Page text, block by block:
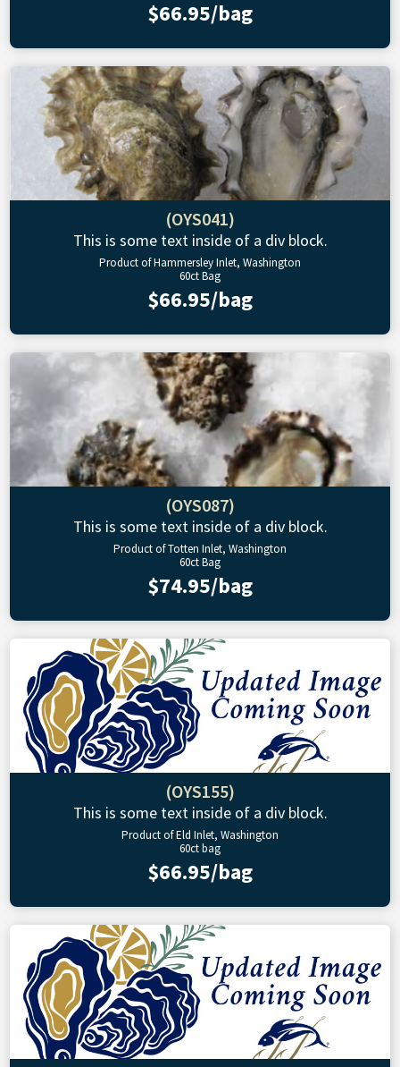
$66.95/bag
(OYS041)
This is some text inside of a div block.
Product of Hammersley Inlet, Washington
60ct Bag
$66.95/bag
(OYS087)
This is some text inside of a div block.
Product of Totten Inlet, Washington
60ct Bag
$74.95/bag
(OYS155)
This is some text inside of a div block.
Product of Eld Inlet, Washington
60ct bag
$66.95/bag